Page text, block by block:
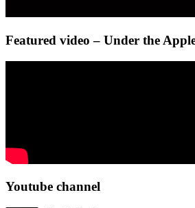
Featured video – Under the
Youtube channel